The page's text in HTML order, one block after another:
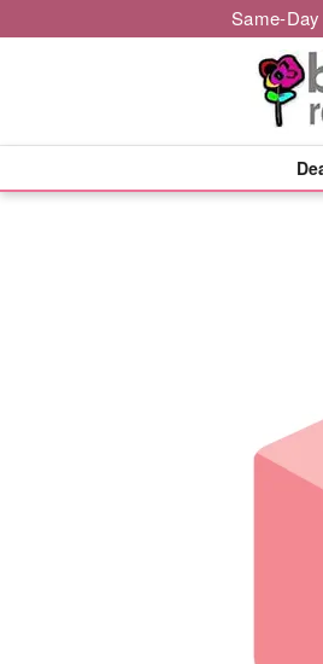
Same-